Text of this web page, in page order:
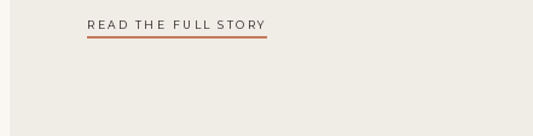
READ THE FULL STORY